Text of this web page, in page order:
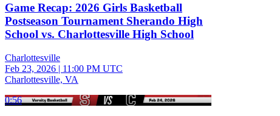
Game Recap: 2026 Girls Basketball
Postseason Tournament Sherando High
School vs. Charlottesville High School
Charlottesville
Feb 23, 2026 | 11:00 PM UTC
Charlottesville, VA
0:56